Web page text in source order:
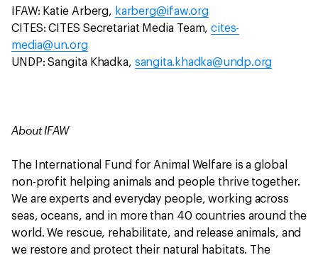
IFAW: Katie Arberg, karberg@ifaw.org
CITES: CITES Secretariat Media Team,cites-
media@un.org
UNDP: Sangita Khadka, sangita.khadka@undp.org
About IFAW
The International Fund for Animal Welfare is a global
non-profit helping animals and people thrive together.
We are experts and everyday people, working across
seas, oceans, and in more than 40 countries around the
world. We rescue, rehabilitate, and release animals, and
we restore and protect their natural habitats. The